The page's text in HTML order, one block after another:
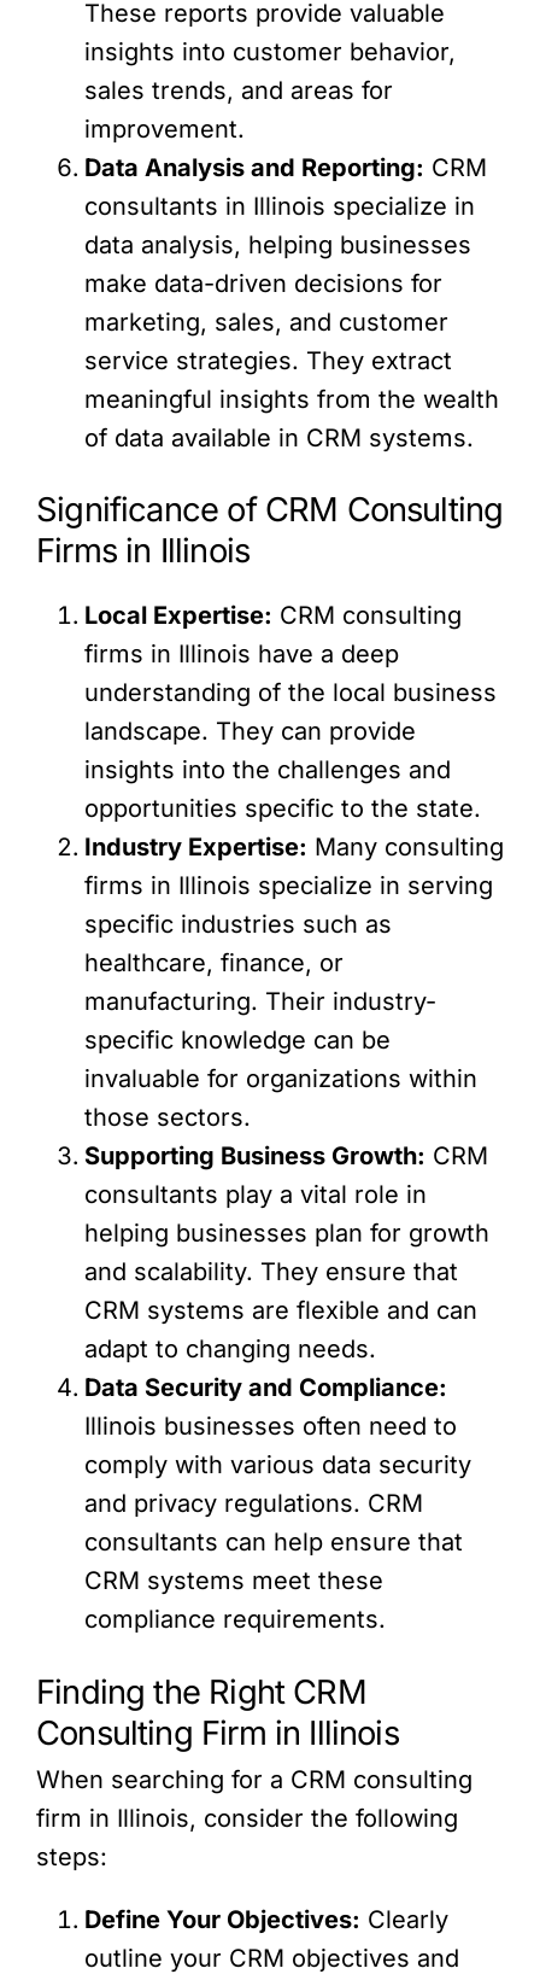
These reports provide valuable
insights into customer behavior,
sales trends, and areas for
improvement.
Data Analysis and Reporting: CRM
consultants in Illinois specialize in
data analysis, helping businesses
make data-driven decisions for
marketing, sales, and customer
service strategies. They extract
meaningful insights from the wealth
of data available in CRM systems.
Significance of CRM Consulting
Firms in Illinois
Local Expertise: CRM consulting
firms in Illinois have a deep
understanding of the local business
landscape. They can provide
insights into the challenges and
opportunities specific to the state.
Industry Expertise: Many consulting
firms in Illinois specialize in serving
specific industries such as
healthcare, finance, or
manufacturing. Their industry-
specific knowledge can be
invaluable for organizations within
those sectors.
Supporting Business Growth: CRM
consultants play a vital role in
helping businesses plan for growth
and scalability. They ensure that
CRM systems are flexible and can
adapt to changing needs.
Data Security and Compliance:
Illinois businesses often need to
comply with various data security
and privacy regulations. CRM
consultants can help ensure that
CRM systems meet these
compliance requirements.
Finding the Right CRM
Consulting Firm in Illinois
When searching for a CRM consulting
firm in Illinois, consider the following
steps:
Define Your Objectives: Clearly
outline your CRM objectives and